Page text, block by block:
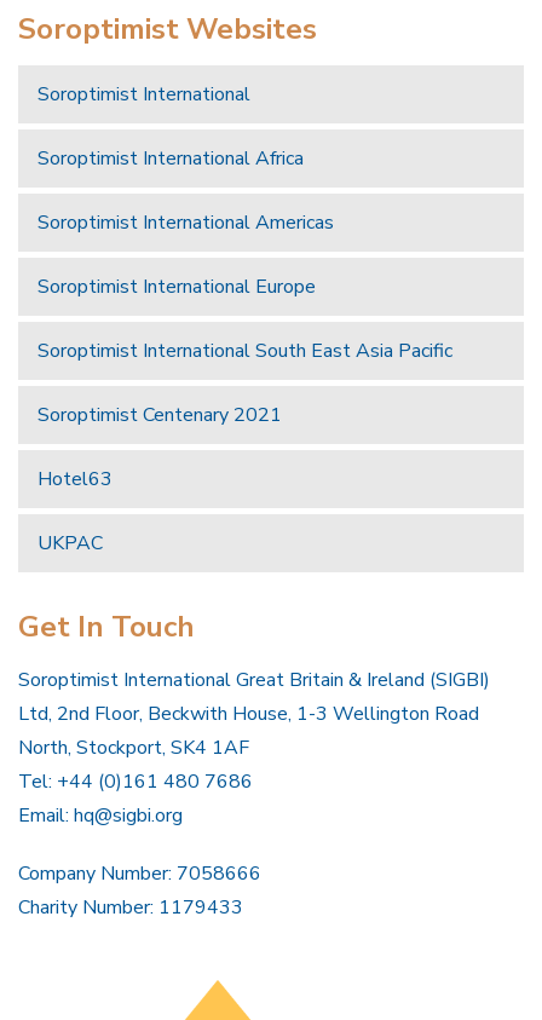
Soroptimist Websites
Soroptimist International
Soroptimist International Africa
Soroptimist International Americas
Soroptimist International Europe
Soroptimist International South East Asia Pacific
Soroptimist Centenary 2021
Hotel63
UKPAC
Get In Touch
Soroptimist International Great Britain & Ireland (SIGBI)
Ltd, 2nd Floor, Beckwith House, 1-3 Wellington Road
North, Stockport, SK4 1AF
Tel: +44 (0)161 480 7686
Email: hq@sigbi.org
Company Number: 7058666
Charity Number: 1179433